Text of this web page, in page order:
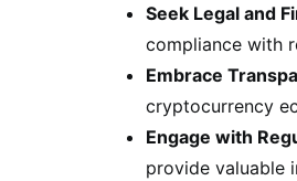
Seek Legal and
compliance with
Embrace
cryptocurrency
Engage with
provide valuable